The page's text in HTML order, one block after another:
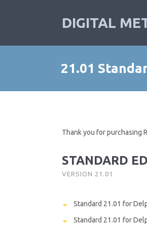
DIGITAL
21.01
Thank you for purchasing
STANDARD
VERSION 21.01
Standard 21.01 for
Standard 21.01 for